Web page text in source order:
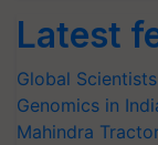
Latest
Global
Genomics in
Mahindra